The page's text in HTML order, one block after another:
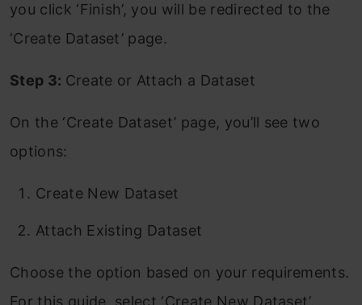
you click ‘Finish’, you will be redirected to the
‘Create Dataset’ page.
Step 3: Create or Attach a Dataset
On the ‘Create Dataset’ page, you’ll see two
options:
Create New Dataset
Attach Existing Dataset
Choose the option based on your requirements.
For this guide, select ‘Create New Dataset’.